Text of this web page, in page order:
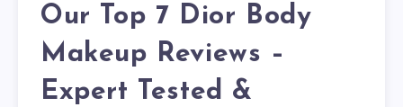
Our Top 7 Dior Body
Makeup Reviews –
Expert Tested &